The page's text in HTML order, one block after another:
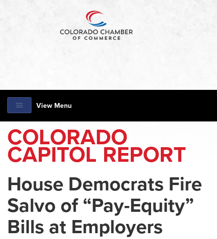
View Menu
COLORADO
CAPITOL REPORT
House Democrats Fire
Salvo of “Pay-Equity”
Bills at Employers